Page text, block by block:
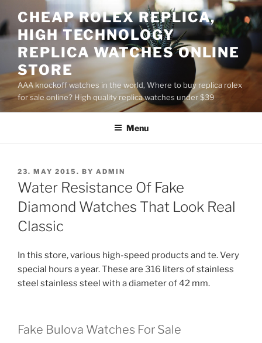
to
content
CHEAP ROLEX REPLICA,
HIGH TECHNOLOGY
REPLICA WATCHES ONLINE
STORE
AAA knockoff watches in the world, Where to buy replica rolex
for sale online? High quality replica watches under $39
Menu
POSTED
ON
23. MAY 2015. BY ADMIN
Water Resistance Of Fake
Diamond Watches That Look Real
Classic
In this store, various high-speed products and te. Very
special hours a year. These are 316 liters of stainless
steel stainless steel with a diameter of 42 mm.
Fake Bulova Watches For Sale